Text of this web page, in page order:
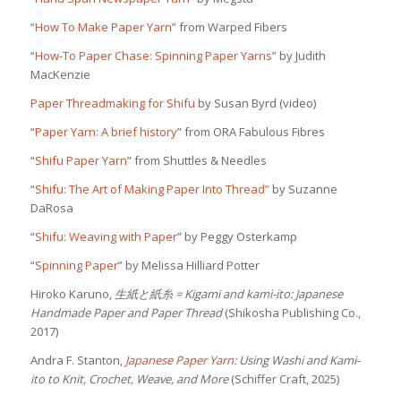
“How To Make Paper Yarn” from Warped Fibers
“How-To Paper Chase: Spinning Paper Yarns” by Judith
MacKenzie
Paper Threadmaking for Shifu by Susan Byrd (video)
“Paper Yarn: A brief history” from ORA Fabulous Fibres
“Shifu Paper Yarn” from Shuttles & Needles
“Shifu: The Art of Making Paper Into Thread” by Suzanne
DaRosa
“Shifu: Weaving with Paper” by Peggy Osterkamp
“Spinning Paper” by Melissa Hilliard Potter
Hiroko Karuno, 生紙と紙糸= Kigami and kami-ito: Japanese
Handmade Paper and Paper Thread(Shikosha Publishing Co.,
2017)
Andra F. Stanton, Japanese Paper Yarn: Using Washi and Kami-
ito to Knit, Crochet, Weave, and More(Schiffer Craft, 2025)